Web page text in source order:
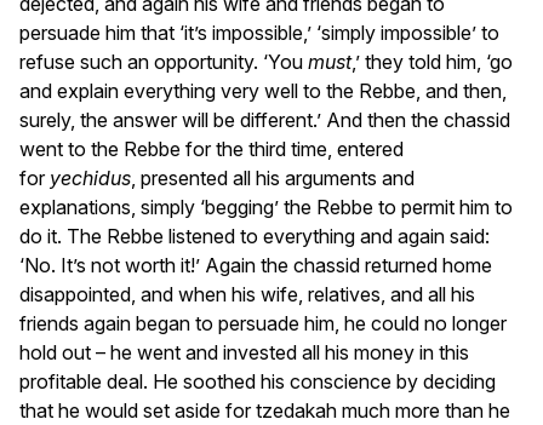
persuade him that ‘it’s impossible,’ ‘simply impossible’ to
refuse such an opportunity. ‘You must,’ they told him, ‘go
and explain everything very well to the Rebbe, and then,
surely, the answer will be different.’ And then the chassid
went to the Rebbe for the third time, entered
for yechidus , presented all his arguments and
explanations, simply ‘begging’ the Rebbe to permit him to
do it. The Rebbe listened to everything and again said:
‘No. It’s not worth it!’ Again the chassid returned home
disappointed, and when his wife, relatives, and all his
friends again began to persuade him, he could no longer
hold out – he went and invested all his money in this
profitable deal. He soothed his conscience by deciding
that he would set aside for tzedakah much more than he